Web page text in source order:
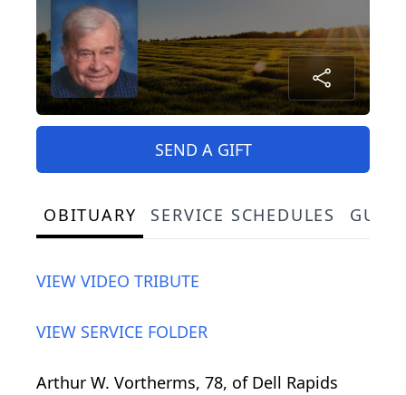
SEND A GIFT
OBITUARY SERVICE SCHEDULES
VIEW VIDEO TRIBUTE
VIEW SERVICE FOLDER
Arthur W. Vortherms, 78, of Dell Rapids